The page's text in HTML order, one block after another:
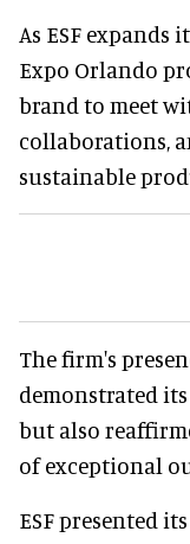
As ESF expands
Expo Orlando
brand to meet
collaborations,
sustainable
The firm's
demonstrated
but also
of exceptional
ESF presented